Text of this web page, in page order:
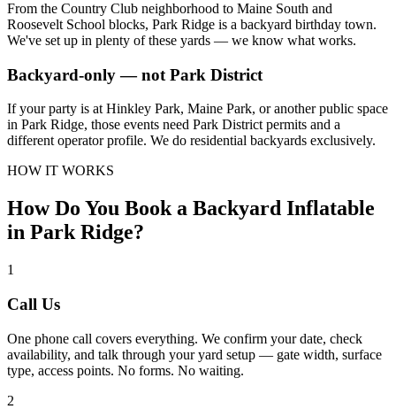
From the Country Club neighborhood to Maine South and
Roosevelt School blocks, Park Ridge is a backyard birthday town.
We've set up in plenty of these yards — we know what works.
Backyard-only — not Park District
If your party is at Hinkley Park, Maine Park, or another public space
in Park Ridge, those events need Park District permits and a
different operator profile. We do residential backyards exclusively.
HOW IT WORKS
How Do You Book a Backyard Inflatable
in Park Ridge?
1
Call Us
One phone call covers everything. We confirm your date, check
availability, and talk through your yard setup — gate width, surface
type, access points. No forms. No waiting.
2